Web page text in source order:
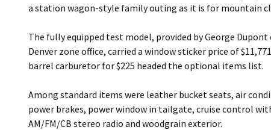
a station wagon-style family outing as it is for mountain
The fully equipped test model, provided by George
Denver zone office, carried a window sticker price of
barrel carburetor for $225 headed the optional items list.
Among standard items were leather bucket seats, air
power brakes, power window in tailgate, cruise control
AM/FM/CB stereo radio and woodgrain exterior.